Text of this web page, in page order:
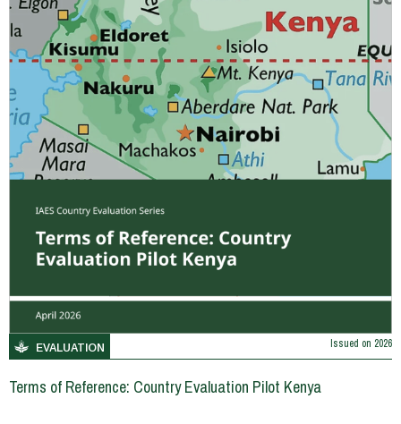
EVALUATION Issued on 2026
Terms of Reference: Country Evaluation Pilot Kenya